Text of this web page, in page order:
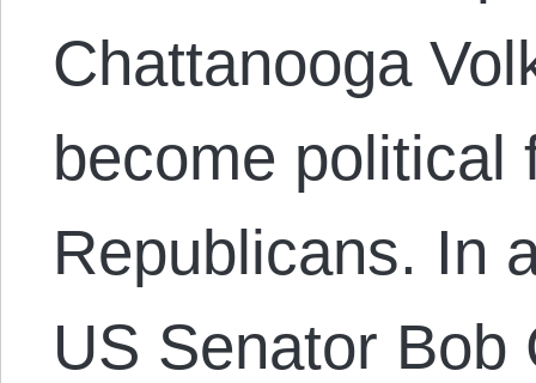
Chattanooga
become political
Republicans. In
US Senator Bob